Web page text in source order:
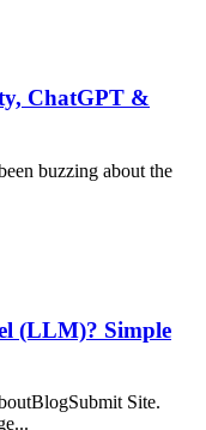
ChatGPT &
buzzing about the
(LLM)? Simple
Site.